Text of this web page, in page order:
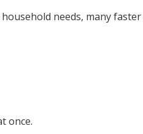
needs, many
once.